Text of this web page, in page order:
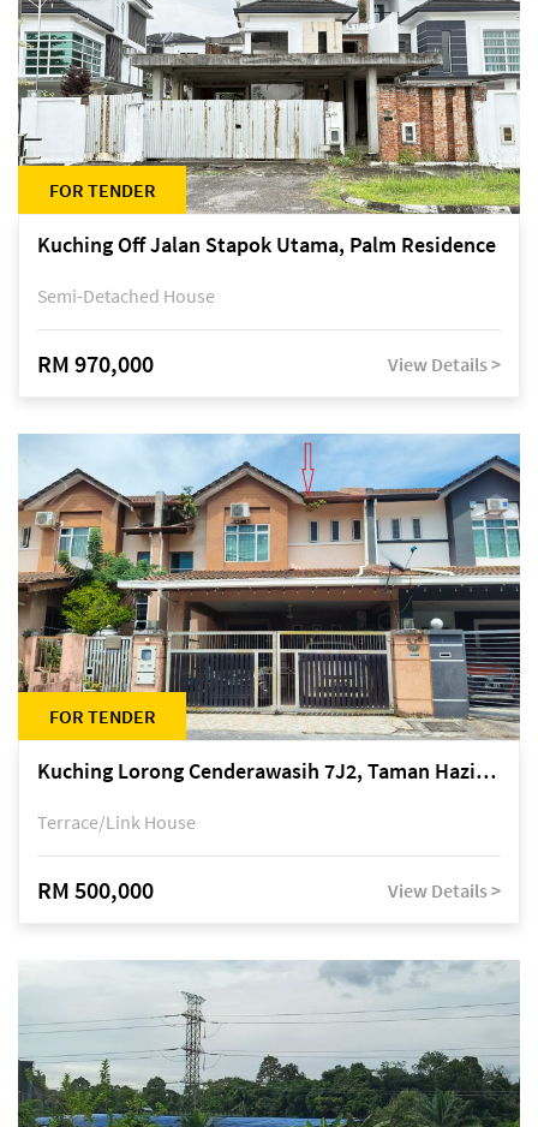
FOR TENDER
Kuching Off Jalan Stapok Utama, Palm Residence
Semi-Detached House
RM 970,000 View Details >
FOR TENDER
Kuching Lorong Cenderawasih 7J2, Taman Haziiq, off Jalan Depo
Terrace/Link House
RM 500,000 View Details >